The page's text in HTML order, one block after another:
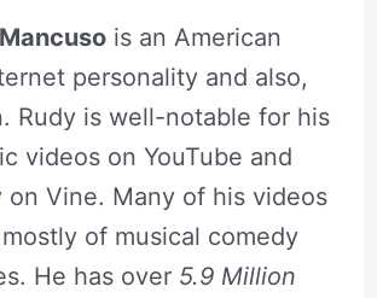
is an American
personality and also,
Rudy is well-notable for his
videos on YouTube and
on Vine. Many of his videos
of musical comedy
He has over 5.9 Million